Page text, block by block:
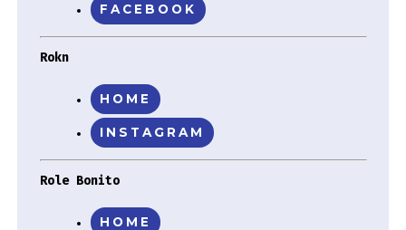
FACEBOOK
Rokn
HOME
INSTAGRAM
Role Bonito
HOME